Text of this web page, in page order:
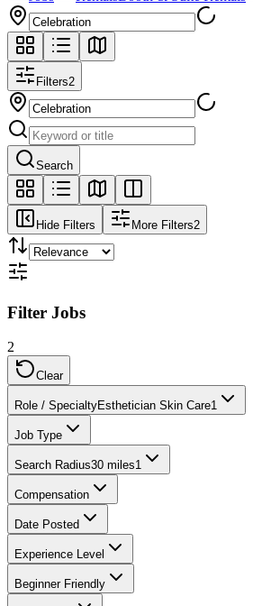
Filters2
Search
Hide Filters More Filters2
Filter Jobs
2
Clear
Role / SpecialtyEsthetician Skin Care1
Job Type
Search Radius30 miles1
Compensation
Date Posted
Experience Level
Beginner Friendly